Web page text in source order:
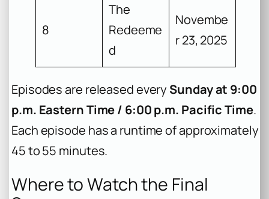
8
The
Redeeme
d
Novembe
r 23, 2025
Episodes are released every Sunday at 9:00
p.m. Eastern Time / 6:00 p.m. Pacific Time.
Each episode has a runtime of approximately
45 to 55 minutes.
Where to Watch the Final